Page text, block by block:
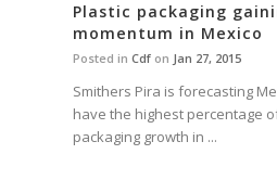
Plastic packaging
momentum in Mexico
Posted in Cdf on Jan 27, 2015
Smithers Pira is forecasting
have the highest percentage
packaging growth in ...